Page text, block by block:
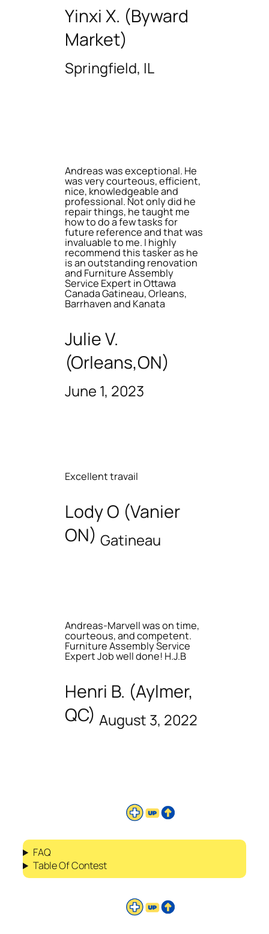
Yinxi X. (Byward
Market)
Springfield, IL
Andreas was exceptional. He
was very courteous, efficient,
nice, knowledgeable and
professional. Not only did he
repair things, he taught me
how to do a few tasks for
future reference and that was
invaluable to me. I highly
recommend this tasker as he
is an outstanding renovation
and Furniture Assembly
Service Expert in Ottawa
Canada Gatineau, Orleans,
Barrhaven and Kanata
Julie V.
(Orleans,ON)
June 1, 2023
Excellent travail
Lody O (Vanier
ON) Gatineau
Andreas-Marvell was on time,
courteous, and competent.
Furniture Assembly Service
Expert Job well done! H.J.B
Henri B. (Aylmer,
QC) August 3, 2022
FAQ
Table Of Contest